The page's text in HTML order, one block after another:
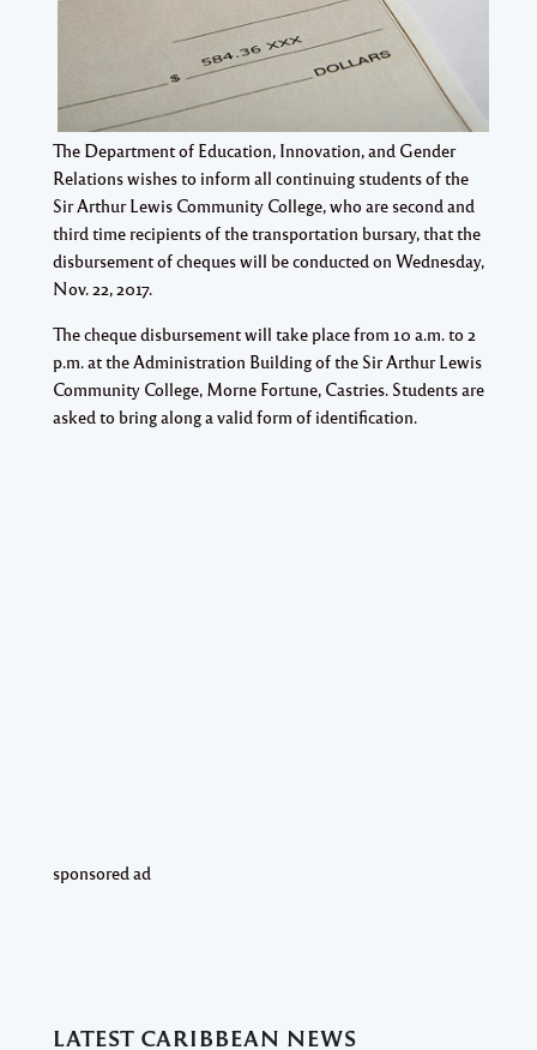
The Department of Education, Innovation, and Gender
Relations wishes to inform all continuing students of the
Sir Arthur Lewis Community College, who are second and
third time recipients of the transportation bursary, that the
disbursement of cheques will be conducted on Wednesday,
Nov. 22, 2017.
The cheque disbursement will take place from 10 a.m. to 2
p.m. at the Administration Building of the Sir Arthur Lewis
Community College, Morne Fortune, Castries. Students are
asked to bring along a valid form of identification.
sponsored ad
LATEST CARIBBEAN NEWS